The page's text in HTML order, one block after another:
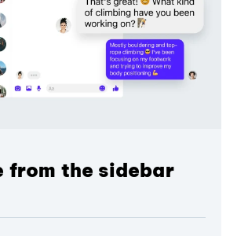
from the sidebar